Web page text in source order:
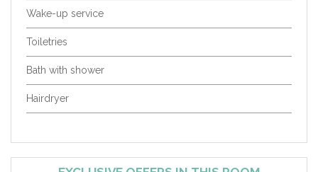
Wake-up service
Toiletries
Bath with shower
Hairdryer